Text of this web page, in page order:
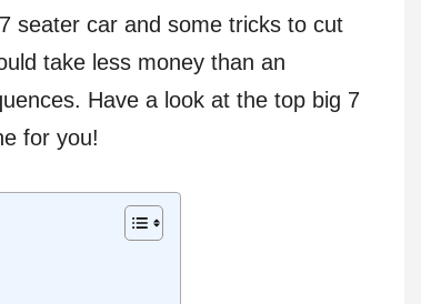
seater car and some tricks to cut
take less money than an
Have a look at the top big 7
for you!